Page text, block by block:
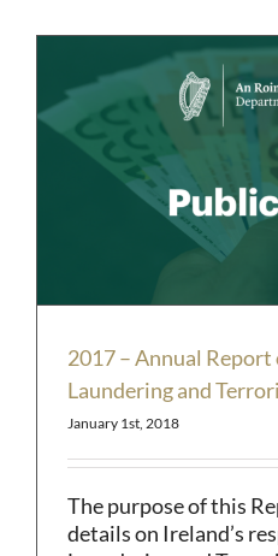
2017 – Annual
Laundering and
January 1st, 2018
The purpose of this
details on Ireland’s